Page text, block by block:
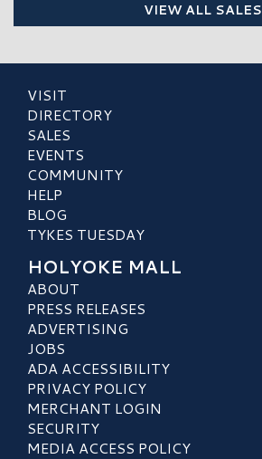
VIEW ALL SALES
VISIT
DIRECTORY
SALES
EVENTS
COMMUNITY
HELP
BLOG
TYKES TUESDAY
HOLYOKE MALL
ABOUT
PRESS RELEASES
ADVERTISING
JOBS
ADA ACCESSIBILITY
PRIVACY POLICY
MERCHANT LOGIN
SECURITY
MEDIA ACCESS POLICY